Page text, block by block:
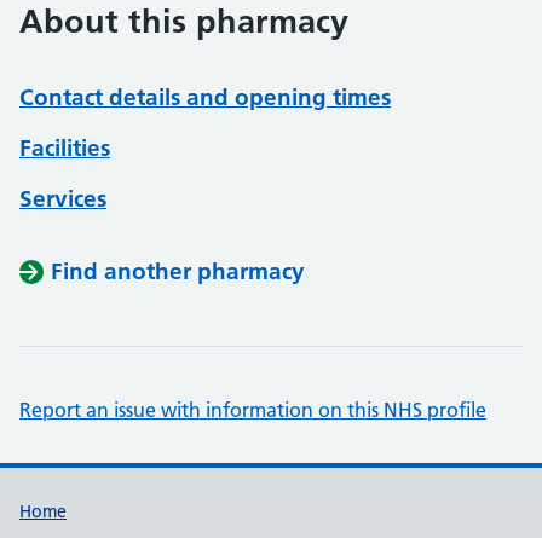
About this pharmacy
Contact details and opening times
Facilities
Services
Find another pharmacy
Report an issue with information on this NHS profile
Support links
Home